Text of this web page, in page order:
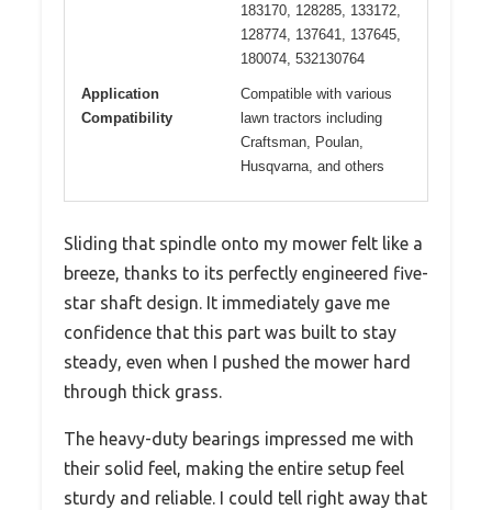
183170, 128285, 133172,
128774, 137641, 137645,
180074, 532130764
Application
Compatibility
Compatible with various
lawn tractors including
Craftsman, Poulan,
Husqvarna, and others
Sliding that spindle onto my mower felt like a
breeze, thanks to its perfectly engineered five-
star shaft design. It immediately gave me
confidence that this part was built to stay
steady, even when I pushed the mower hard
through thick grass.
The heavy-duty bearings impressed me with
their solid feel, making the entire setup feel
sturdy and reliable. I could tell right away that